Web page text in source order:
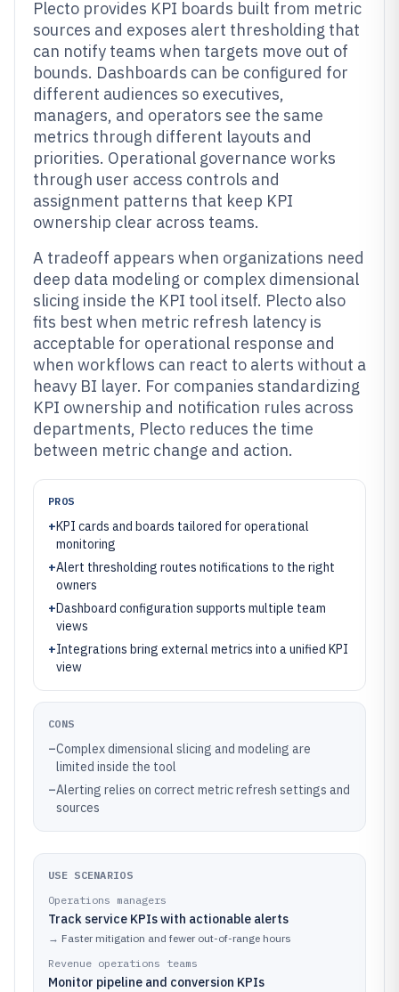
Plecto provides KPI boards built from metric
sources and exposes alert thresholding that
can notify teams when targets move out of
bounds. Dashboards can be configured for
different audiences so executives,
managers, and operators see the same
metrics through different layouts and
priorities. Operational governance works
through user access controls and
assignment patterns that keep KPI
ownership clear across teams.
A tradeoff appears when organizations need
deep data modeling or complex dimensional
slicing inside the KPI tool itself. Plecto also
fits best when metric refresh latency is
acceptable for operational response and
when workflows can react to alerts without a
heavy BI layer. For companies standardizing
KPI ownership and notification rules across
departments, Plecto reduces the time
between metric change and action.
PROS
+KPI cards and boards tailored for operational
monitoring
+Alert thresholding routes notifications to the right
owners
+Dashboard configuration supports multiple team
views
+Integrations bring external metrics into a unified KPI
view
CONS
–Complex dimensional slicing and modeling are
limited inside the tool
–Alerting relies on correct metric refresh settings and
sources
USE SCENARIOS
Operations managers
Track service KPIs with actionable alerts
→ Faster mitigation and fewer out-of-range hours
Revenue operations teams
Monitor pipeline and conversion KPIs